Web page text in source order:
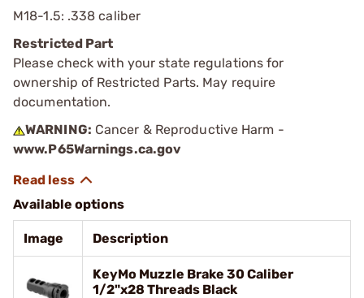
M18-1.5: .338 caliber
Restricted Part
Please check with your state regulations for
ownership of Restricted Parts. May require
documentation.
WARNING: Cancer & Reproductive Harm -
www.P65Warnings.ca.gov
Available options
Image Description
KeyMo Muzzle Brake 30 Caliber
1/2"x28 Threads Black